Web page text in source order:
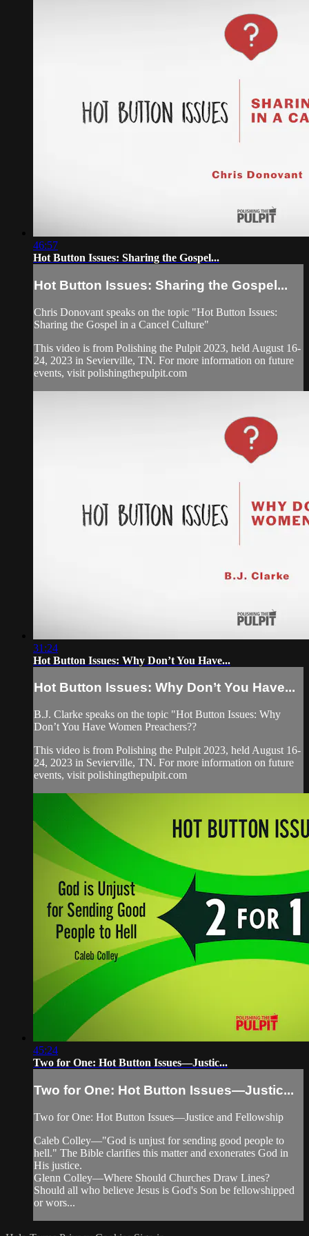
46:57
Hot Button Issues: Sharing the Gospel...
Hot Button Issues: Sharing the Gospel...
Chris Donovant speaks on the topic "Hot Button Issues:
Sharing the Gospel in a Cancel Culture"
This video is from Polishing the Pulpit 2023, held August 16-
24, 2023 in Sevierville, TN. For more information on future
events, visit polishingthepulpit.com
31:24
Hot Button Issues: Why Don’t You Have...
Hot Button Issues: Why Don’t You Have...
B.J. Clarke speaks on the topic "Hot Button Issues: Why
Don’t You Have Women Preachers??
This video is from Polishing the Pulpit 2023, held August 16-
24, 2023 in Sevierville, TN. For more information on future
events, visit polishingthepulpit.com
45:24
Two for One: Hot Button Issues—Justic...
Two for One: Hot Button Issues—Justic...
Two for One: Hot Button Issues—Justice and Fellowship
Caleb Colley—"God is unjust for sending good people to
hell." The Bible clarifies this matter and exonerates God in
His justice.
Glenn Colley—Where Should Churches Draw Lines?
Should all who believe Jesus is God's Son be fellowshipped
or wors...